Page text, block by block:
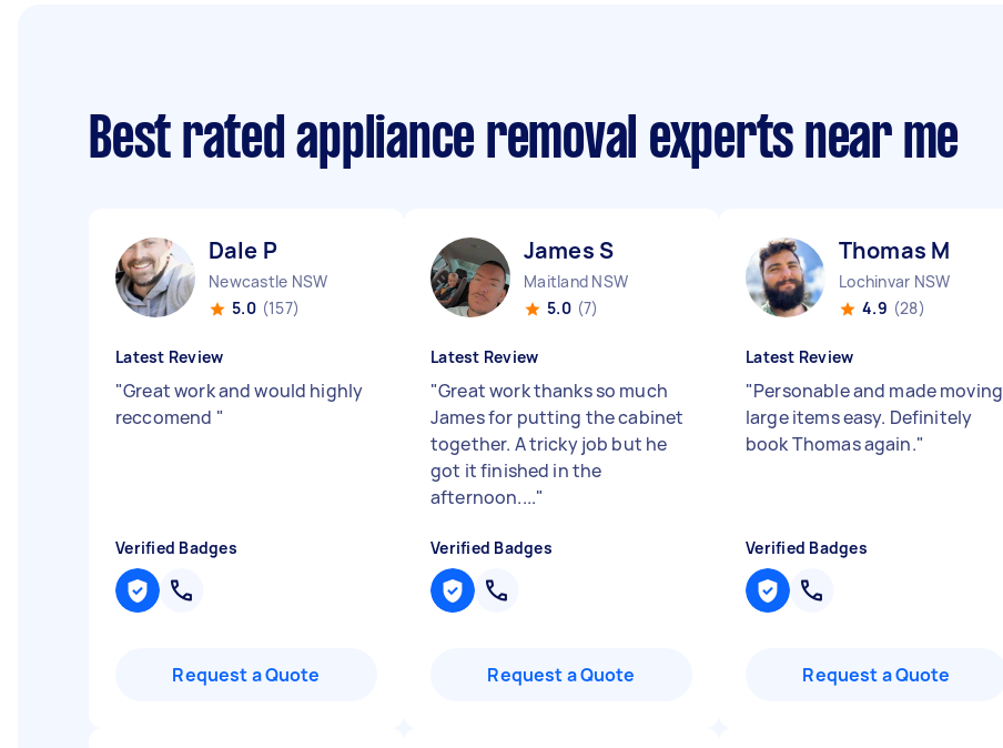
Best rated appliance removal experts near me
Dale P
Newcastle NSW
5.0 (157)
Latest Review
"Great work and would highly
reccomend "
Verified Badges
Request a Quote
James S
Maitland NSW
5.0 (7)
Latest Review
"Great work thanks so much
James for putting the cabinet
together. A tricky job but he
got it finished in the
afternoon...."
Verified Badges
Request a Quote
Thomas M
Lochinvar NSW
4.9 (28)
Latest Review
"Personable and made moving
large items easy. Definitely
book Thomas again."
Verified Badges
Request a Quote